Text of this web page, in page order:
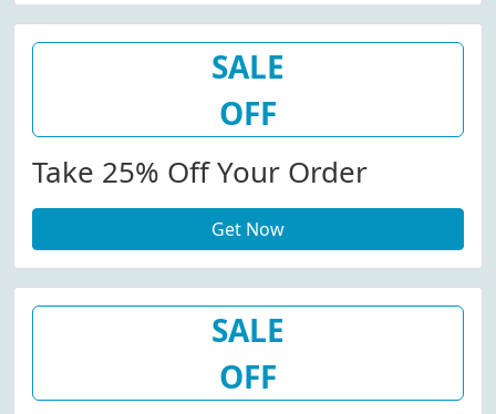
SALE
OFF
Take 25% Off Your Order
Get Now
SALE
OFF